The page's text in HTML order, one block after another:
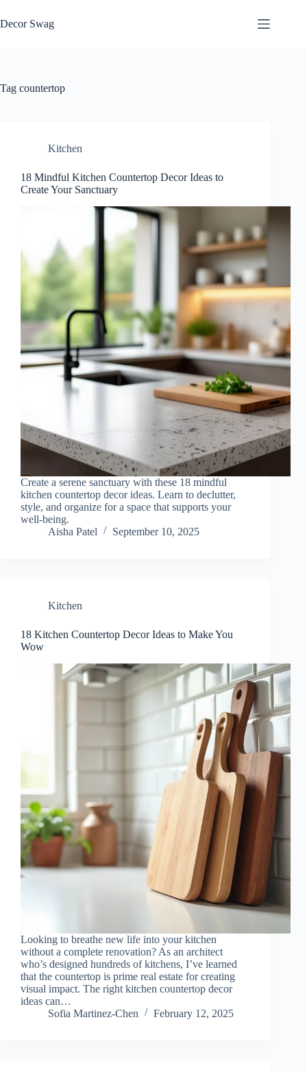
to
content
Decor Swag
Tag countertop
Kitchen
18 Mindful Kitchen Countertop Decor Ideas to
Create Your Sanctuary
Create a serene sanctuary with these 18 mindful
kitchen countertop decor ideas. Learn to declutter,
style, and organize for a space that supports your
well-being.
Aisha Patel
September 10, 2025
Kitchen
18 Kitchen Countertop Decor Ideas to Make You
Wow
Looking to breathe new life into your kitchen
without a complete renovation? As an architect
who’s designed hundreds of kitchens, I’ve learned
that the countertop is prime real estate for creating
visual impact. The right kitchen countertop decor
ideas can…
Sofia Martinez-Chen
February 12, 2025